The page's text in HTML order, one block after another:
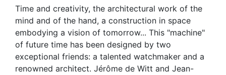
Time and creativity, the architectural work of the
mind and of the hand, a construction in space
embodying a vision of tomorrow... This "machine"
of future time has been designed by two
exceptional friends: a talented watchmaker and a
renowned architect. Jérôme de Witt and Jean-